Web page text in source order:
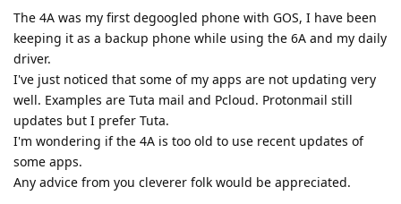
The 4A was my first degoogled phone with GOS, I have been
keeping it as a backup phone while using the 6A and my daily
driver.
I've just noticed that some of my apps are not updating very
well. Examples are Tuta mail and Pcloud. Protonmail still
updates but I prefer Tuta.
I'm wondering if the 4A is too old to use recent updates of
some apps.
Any advice from you cleverer folk would be appreciated.